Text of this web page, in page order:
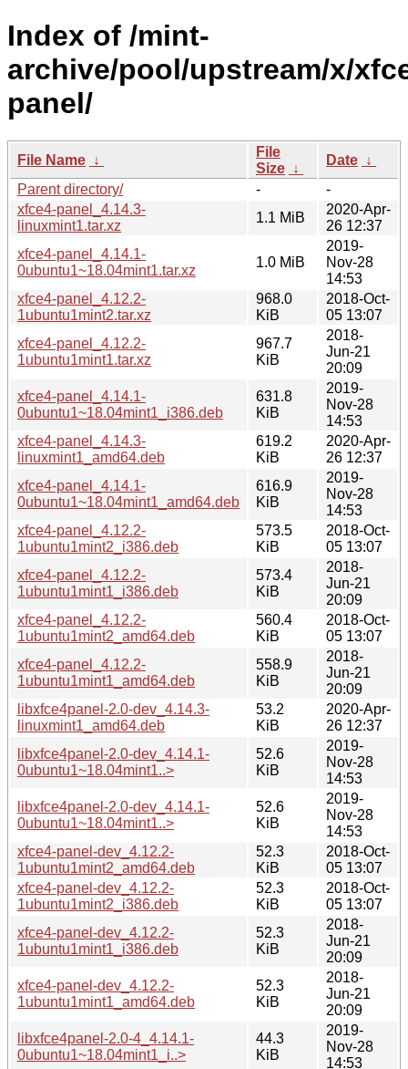
Index of /mint-
archive/pool/upstream/x/
panel/
File Name ↓
File
Size ↓
Date ↓
Parent directory/
-
-
xfce4-panel_4.14.3-
linuxmint1.tar.xz
1.1 MiB
2020-Apr-
26 12:37
xfce4-panel_4.14.1-
0ubuntu1~18.04mint1.tar.xz
1.0 MiB
2019-
Nov-28
14:53
xfce4-panel_4.12.2-
1ubuntu1mint2.tar.xz
968.0
KiB
2018-Oct-
05 13:07
xfce4-panel_4.12.2-
1ubuntu1mint1.tar.xz
967.7
KiB
2018-
Jun-21
20:09
xfce4-panel_4.14.1-
0ubuntu1~18.04mint1_i386.deb
631.8
KiB
2019-
Nov-28
14:53
xfce4-panel_4.14.3-
linuxmint1_amd64.deb
619.2
KiB
2020-Apr-
26 12:37
xfce4-panel_4.14.1-
0ubuntu1~18.04mint1_amd64.deb
616.9
KiB
2019-
Nov-28
14:53
xfce4-panel_4.12.2-
1ubuntu1mint2_i386.deb
573.5
KiB
2018-Oct-
05 13:07
xfce4-panel_4.12.2-
1ubuntu1mint1_i386.deb
573.4
KiB
2018-
Jun-21
20:09
xfce4-panel_4.12.2-
1ubuntu1mint2_amd64.deb
560.4
KiB
2018-Oct-
05 13:07
xfce4-panel_4.12.2-
1ubuntu1mint1_amd64.deb
558.9
KiB
2018-
Jun-21
20:09
libxfce4panel-2.0-dev_4.14.3-
linuxmint1_amd64.deb
53.2
KiB
2020-Apr-
26 12:37
libxfce4panel-2.0-dev_4.14.1-
0ubuntu1~18.04mint1..>
52.6
KiB
2019-
Nov-28
14:53
libxfce4panel-2.0-dev_4.14.1-
0ubuntu1~18.04mint1..>
52.6
KiB
2019-
Nov-28
14:53
xfce4-panel-dev_4.12.2-
1ubuntu1mint2_amd64.deb
52.3
KiB
2018-Oct-
05 13:07
xfce4-panel-dev_4.12.2-
1ubuntu1mint2_i386.deb
52.3
KiB
2018-Oct-
05 13:07
xfce4-panel-dev_4.12.2-
1ubuntu1mint1_i386.deb
52.3
KiB
2018-
Jun-21
20:09
xfce4-panel-dev_4.12.2-
1ubuntu1mint1_amd64.deb
52.3
KiB
2018-
Jun-21
20:09
libxfce4panel-2.0-4_4.14.1-
0ubuntu1~18.04mint1_i..>
44.3
KiB
2019-
Nov-28
14:53